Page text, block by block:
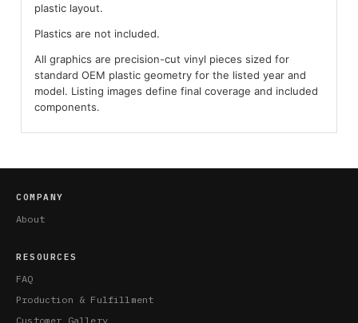
plastic layout.
Plastics are not included.
All graphics are precision-cut vinyl pieces sized for
standard OEM plastic geometry for the listed year and
model. Listing images define final coverage and included
components.
COMPANY
About
RESOURCES
FAQ
Production & Fulfillment
Customer Gallery